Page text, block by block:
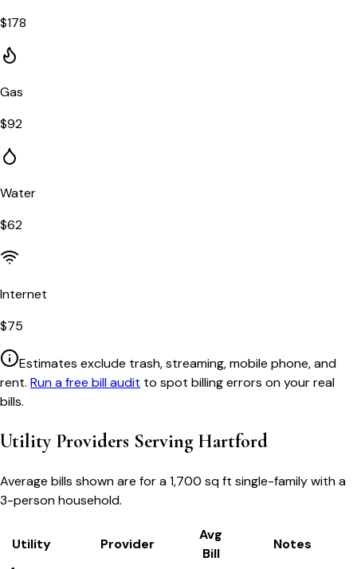
$178
Gas
$92
Water
$62
Internet
$75
Estimates exclude trash, streaming, mobile phone, and
rent. Run a free bill audit to spot billing errors on your real
bills.
Utility Providers Serving Hartford
Average bills shown are for a1,700 sq ft single-familywith a
3-person household.
Utility Provider
Avg
Bill
Notes